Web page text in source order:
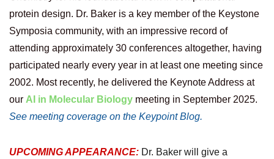
protein design. Dr. Baker is a key member of the Keystone
Symposia community, with an impressive record of
attending approximately 30 conferences altogether, having
participated nearly every year in at least one meeting since
2002. Most recently, he delivered the Keynote Address at
our AI in Molecular Biology meeting in September 2025.
See meeting coverage on the Keypoint Blog.
UPCOMING APPEARANCE: Dr. Baker will give a